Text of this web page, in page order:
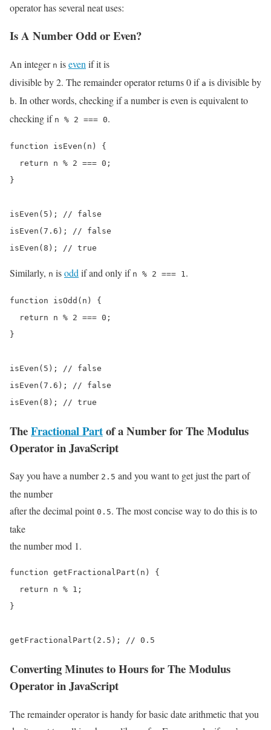
operator has several neat uses:
Is A Number Odd or Even?
An integer n iseven if it is
divisible by 2. The remainder operator returns 0 if a is divisible by
b. In other words, checking if a number is even is equivalent to
checking if n % 2 === 0.
function isEven(n) {
  return n % 2 === 0;
}
isEven(5); // false
isEven(7.6); // false
isEven(8); // true
Similarly, n isodd if and only if n % 2 === 1 .
function isOdd(n) {
  return n % 2 === 0;
}
isEven(5); // false
isEven(7.6); // false
isEven(8); // true
TheFractional Partof a Number for The Modulus
Operator in JavaScript
Say you have a number 2.5 and you want to get just the part of
the number
after the decimal point 0.5. The most concise way to do this is to
take
the number mod 1.
function getFractionalPart(n) {
  return n % 1;
}
getFractionalPart(2.5); // 0.5
Converting Minutes to Hours for The Modulus
Operator in JavaScript
The remainder operator is handy for basic date arithmetic that you